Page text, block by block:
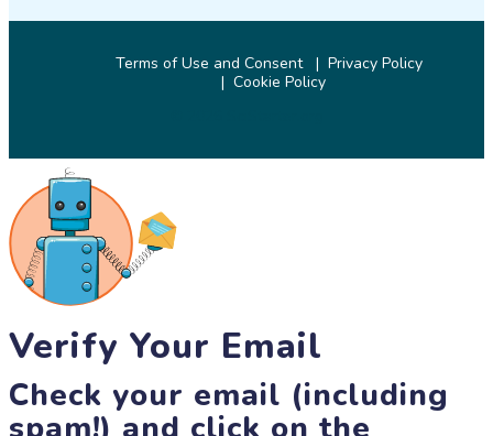
Terms of Use and Consent
Privacy Policy
Cookie Policy
Verify Your Email
Check your email (including